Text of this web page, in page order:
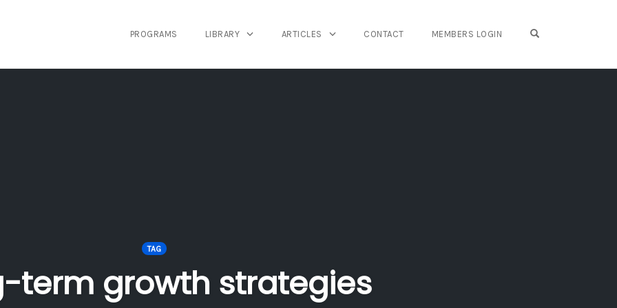
PROGRAMS LIBRARY ARTICLES CONTACT MEMBERS LOGIN
TAG
term growth strategies